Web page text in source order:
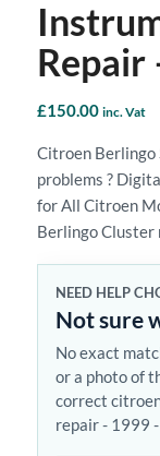
Repair
£150.00 inc. Vat
Citroen Berlingo
problems ?
for All Citroen
Berlingo Cluster
NEED HELP
Not sure
No exact
or a photo of
correct
repair - 1999